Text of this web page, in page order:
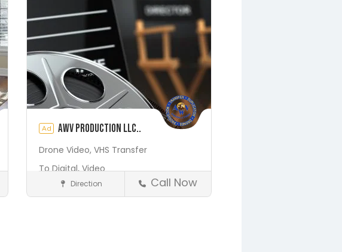
Ad AWV Production LLC..
Drone Video, VHS Transfer
To Digital,Video
Production
Media and Photography
Direction Call Now